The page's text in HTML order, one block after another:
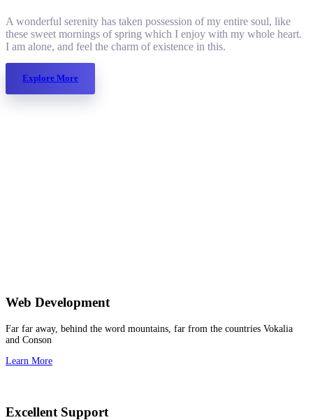
A wonderful serenity has taken possession of my entire soul, like
these sweet mornings of spring which I enjoy with my whole heart.
I am alone, and feel the charm of existence in this.
Explore More
Web Development
Far far away, behind the word mountains, far from the countries Vokalia
and Conson
Learn More
Excellent Support